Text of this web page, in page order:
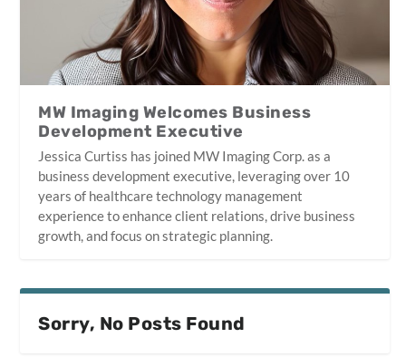
MW Imaging Welcomes Business
Development Executive
Jessica Curtiss has joined MW Imaging Corp. as a
business development executive, leveraging over 10
years of healthcare technology management
experience to enhance client relations, drive business
growth, and focus on strategic planning.
Sorry, No Posts Found